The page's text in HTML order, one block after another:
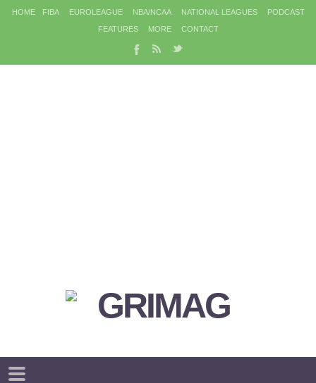
HOME FIBA EUROLEAGUE NBA/NCAA NATIONAL LEAGUES
PODCAST
FEATURES
MORE CONTACT